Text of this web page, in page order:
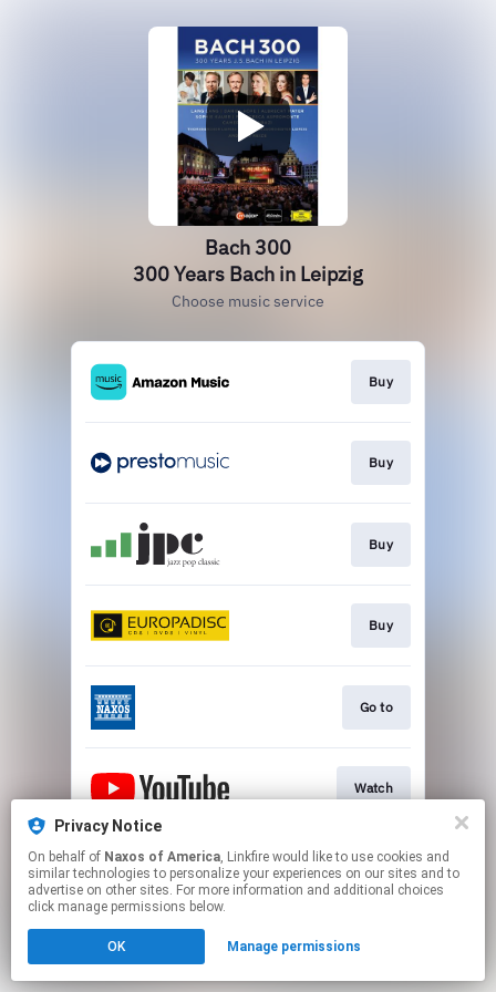
Bach 300
300 Years Bach in Leipzig
Choose music service
Buy
Buy
Buy
Buy
Go to
Watch
This page may contain affiliate links.
By using this service, you agree to the use of cookies.
Click hereto manage your permissions.
Privacy Notice
On behalf of Naxos of America, Linkfire would like to use cookies and
similar technologies to personalize your experiences on our sites and to
advertise on other sites. For more information and additional choices
click manage permissions below.
OK Manage permissions